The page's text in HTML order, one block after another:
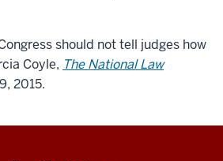
should not tell judges how
Coyle, The National Law
2015.